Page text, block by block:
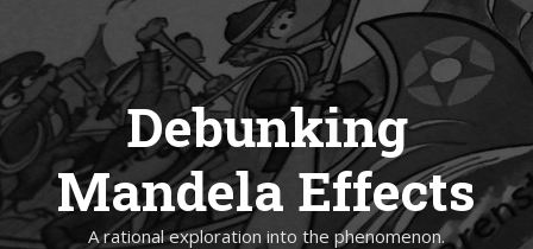
content
Debunking
Mandela Effects
A rational exploration into the phenomenon.